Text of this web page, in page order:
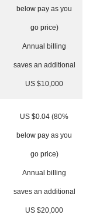
below pay as you
go price)
Annual billing
saves an additional
US $10,000
US $0.04 (80%
below pay as you
go price)
Annual billing
saves an additional
US $20,000